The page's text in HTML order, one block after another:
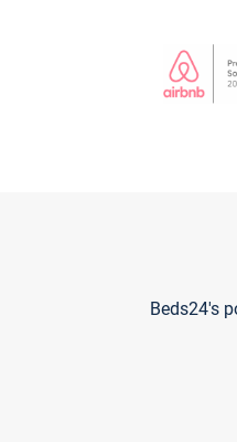
Beds24's